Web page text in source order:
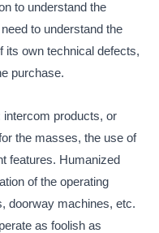
to understand the
to understand the
its own technical defects,
purchase.
intercom products, or
the masses, the use of
features. Humanized
of the operating
doorway machines, etc.
as foolish as